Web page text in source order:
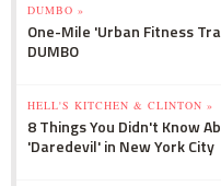
DUMBO »
One-Mile 'Urban Fitness
DUMBO
HELL'S KITCHEN & CLINTON »
8 Things You Didn't Know
'Daredevil' in New York City